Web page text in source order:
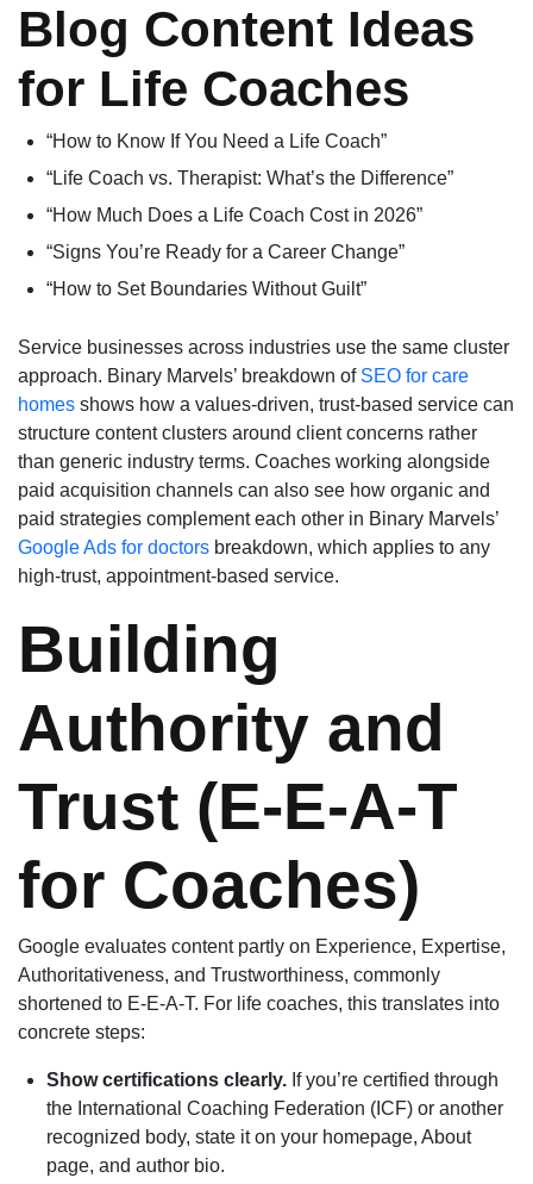
Blog Content Ideas
for Life Coaches
“How to Know If You Need a Life Coach”
“Life Coach vs. Therapist: What’s the Difference”
“How Much Does a Life Coach Cost in 2026”
“Signs You’re Ready for a Career Change”
“How to Set Boundaries Without Guilt”
Service businesses across industries use the same cluster
approach. Binary Marvels’ breakdown of SEO for care
homes shows how a values-driven, trust-based service can
structure content clusters around client concerns rather
than generic industry terms. Coaches working alongside
paid acquisition channels can also see how organic and
paid strategies complement each other in Binary Marvels’
Google Ads for doctors breakdown, which applies to any
high-trust, appointment-based service.
Building
Authority and
Trust (E-E-A-T
for Coaches)
Google evaluates content partly on Experience, Expertise,
Authoritativeness, and Trustworthiness, commonly
shortened to E-E-A-T. For life coaches, this translates into
concrete steps:
Show certifications clearly. If you’re certified through
the International Coaching Federation (ICF) or another
recognized body, state it on your homepage, About
page, and author bio.